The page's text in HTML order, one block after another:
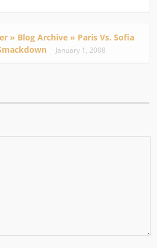
» Blog Archive » Paris Vs. Sofia
January 1, 2008